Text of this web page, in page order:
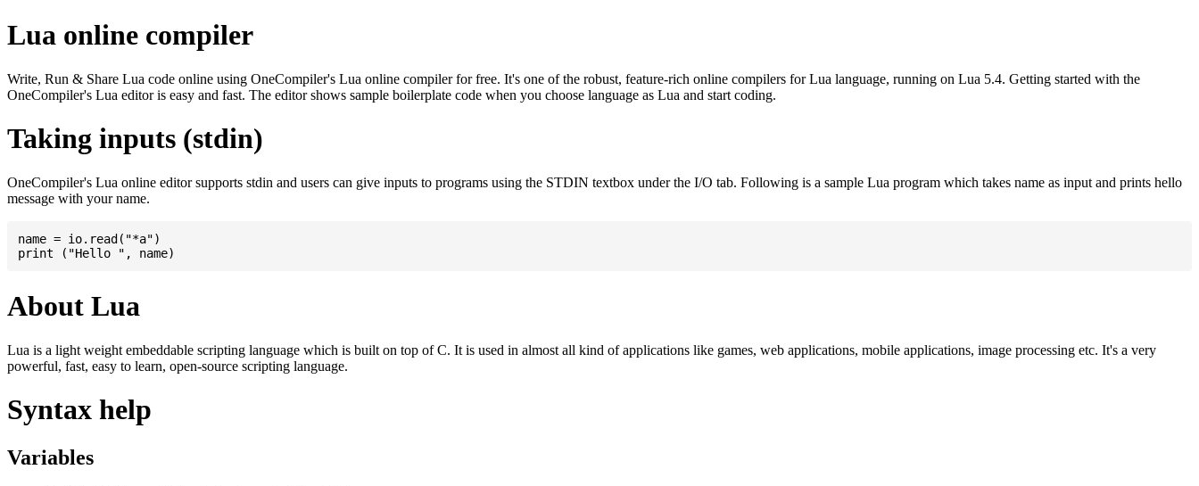
Lua online compiler
Write, Run & Share Lua code online using OneCompiler's Lua online compiler for free. It's one of the robust, feature-rich online compilers for Lua language, running on Lua 5.4. Getting started with the
OneCompiler's Lua editor is easy and fast. The editor shows sample boilerplate code when you choose language as Lua and start coding.
Taking inputs (stdin)
OneCompiler's Lua online editor supports stdin and users can give inputs to programs using the STDIN textbox under the I/O tab. Following is a sample Lua program which takes name as input and prints hello
message with your name.
name = io.read("*a")
About Lua
Lua is a light weight embeddable scripting language which is built on top of C. It is used in almost all kind of applications like games, web applications, mobile applications, image processing etc. It's a very
powerful, fast, easy to learn, open-source scripting language.
Syntax help
Variables